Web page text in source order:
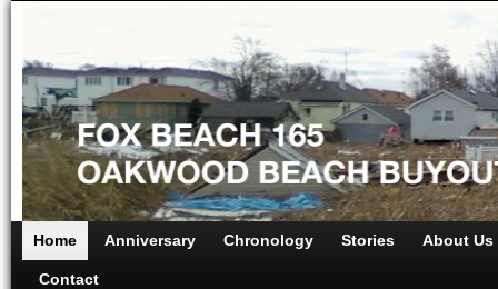
Home Anniversary Chronology Stories About Us
Contact